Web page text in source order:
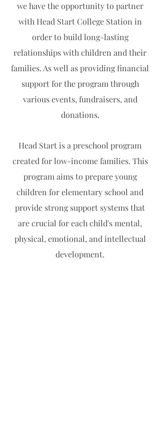
we have the opportunity to partner
with Head Start College Station in
order to build long-lasting
relationships with children and their
families. As well as providing financial
support for the program through
various events, fundraisers, and
donations.
Head Start is a preschool program
created for low-income families. This
program aims to prepare young
children for elementary school and
provide strong support systems that
are crucial for each child's mental,
physical, emotional, and intellectual
development.